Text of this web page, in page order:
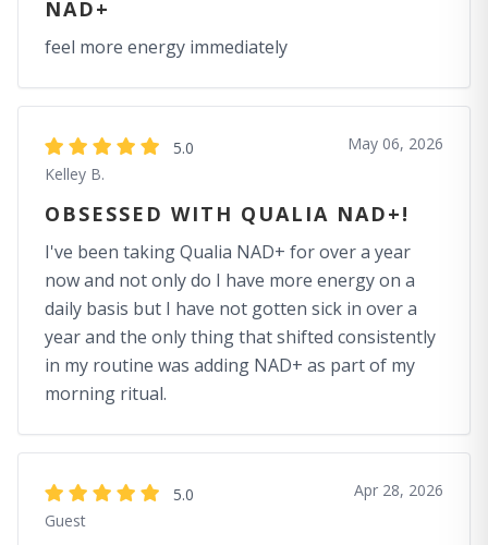
NAD+
feel more energy immediately
5.0
Kelley B.
May 06, 2026
OBSESSED WITH QUALIA NAD+!
I've been taking Qualia NAD+ for over a year
now and not only do I have more energy on a
daily basis but I have not gotten sick in over a
year and the only thing that shifted consistently
in my routine was adding NAD+ as part of my
morning ritual.
5.0
Guest
Apr 28, 2026